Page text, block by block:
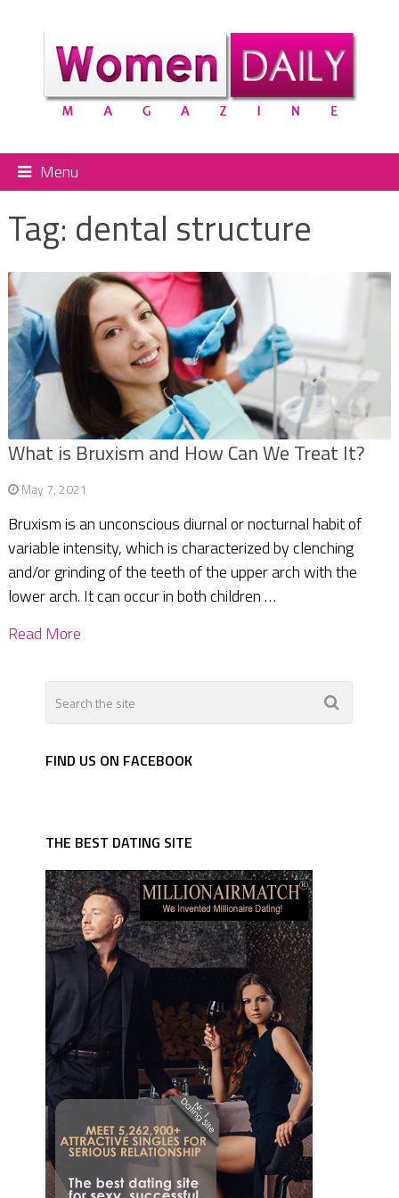
Menu
Tag: dental structure
What is Bruxism and How Can We Treat It?
May 7, 2021
Bruxism is an unconscious diurnal or nocturnal habit of
variable intensity, which is characterized by clenching
and/or grinding of the teeth of the upper arch with the
lower arch. It can occur in both children …
Read More
FIND US ON FACEBOOK
THE BEST DATING SITE